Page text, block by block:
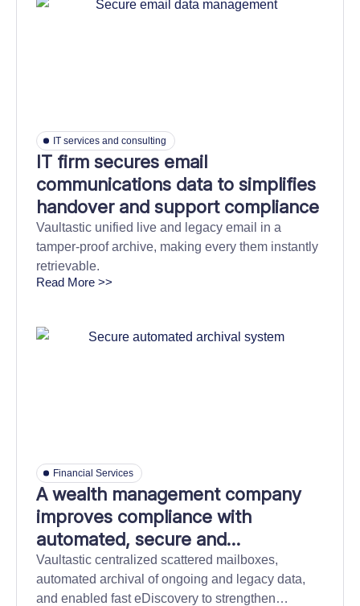
IT services and consulting
IT firm secures email
communications data to simplifies
handover and support compliance
Vaultastic unified live and legacy email in a
tamper-proof archive, making every them instantly
retrievable.
Read More >>
Financial Services
A wealth management company
improves compliance with
automated, secure and
independent information archival
store
Vaultastic centralized scattered mailboxes,
automated archival of ongoing and legacy data,
and enabled fast eDiscovery to strengthen